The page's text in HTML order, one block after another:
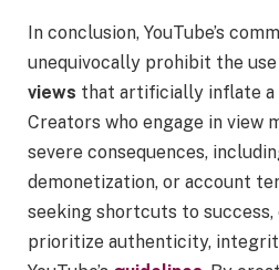
In conclusion, YouTube’s
unequivocally prohibit the
views that artificially inflate a
Creators who engage in view
severe consequences,
demonetization, or account
seeking shortcuts to success,
prioritize authenticity,